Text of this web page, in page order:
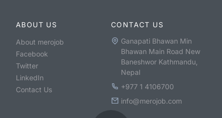
ABOUT US
About merojob
Facebook
Twitter
LinkedIn
Contact Us
CONTACT US
Ganapati Bhawan Min
Bhawan Main Road New
Baneshwor Kathmandu,
Nepal
+977 1 4106700
info@merojob.com